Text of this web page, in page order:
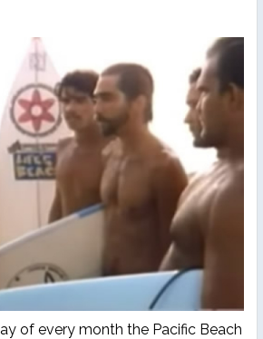
of every month the Pacific Beach